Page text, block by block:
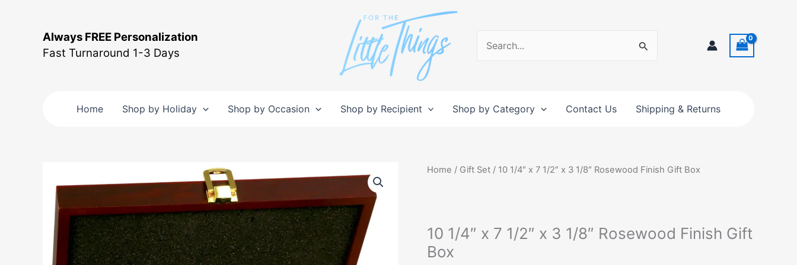
Always FREE Personalization
Fast Turnaround 1-3 Days
Search
for:
Home Shop by Holiday Shop by Occasion Shop by Recipient Shop by Category Contact Us Shipping & Returns
Home / Gift Set / 10 1/4″ x 7 1/2″ x 3 1/8″ Rosewood Finish Gift Box
10 1/4″ x 7 1/2″ x 3 1/8″ Rosewood Finish Gift
Box
10
1/2"
x